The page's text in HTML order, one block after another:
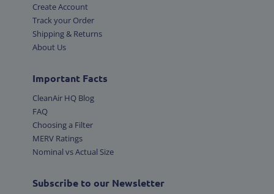
Create Account
Track your Order
Shipping & Returns
About Us
Important Facts
CleanAir HQ Blog
FAQ
Choosing a Filter
MERV Ratings
Nominal vs Actual Size
Subscribe to our Newsletter